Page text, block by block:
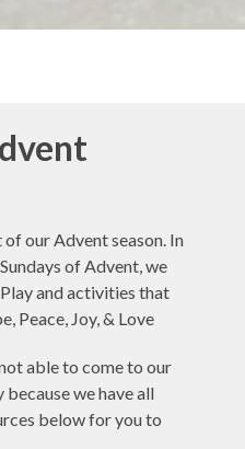
our Advent season. In
of Advent, we
and activities that
Peace, Joy, & Love
able to come to our
we have all
below for you to